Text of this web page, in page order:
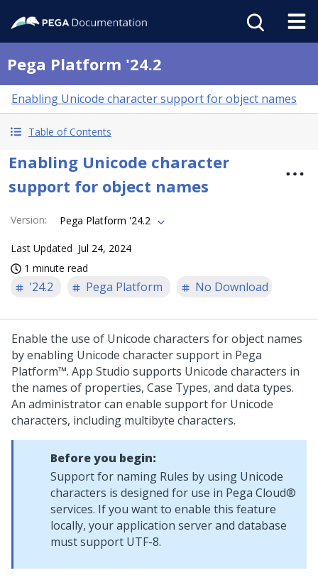
Pega Platform '24.2
Enabling Unicode character support for object names
Table of Contents
Enabling Unicode character
support for object names
Version: Pega Platform '24.2
Last Updated Jul 24, 2024
1 minute read
'24.2 Pega Platform No Download
Enable the use of Unicode characters for object names
by enabling Unicode character support in Pega
Platform™. App Studio supports Unicode characters in
the names of properties, Case Types, and data types.
An administrator can enable support for Unicode
characters, including multibyte characters.
Before you begin:
Support for naming Rules by using Unicode
characters is designed for use in Pega Cloud®
services. If you want to enable this feature
locally, your application server and database
must support UTF-8.